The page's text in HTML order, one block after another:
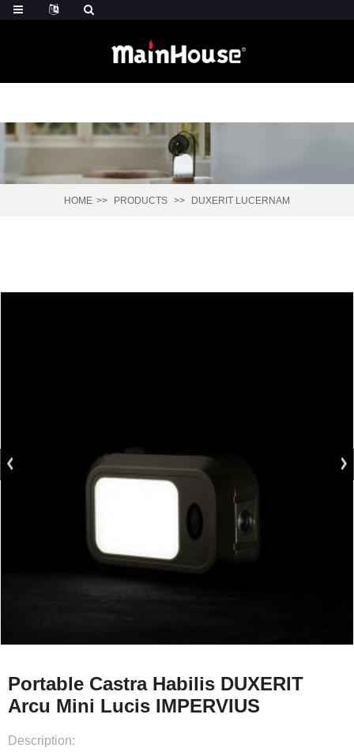
HOME PRODUCTS DUXERIT LUCERNAM
Portable Castra Habilis DUXERIT
Arcu Mini Lucis IMPERVIUS
Description: